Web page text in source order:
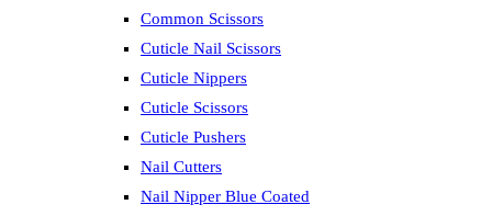
Common Scissors
Cuticle Nail Scissors
Cuticle Nippers
Cuticle Scissors
Cuticle Pushers
Nail Cutters
Nail Nipper Blue Coated